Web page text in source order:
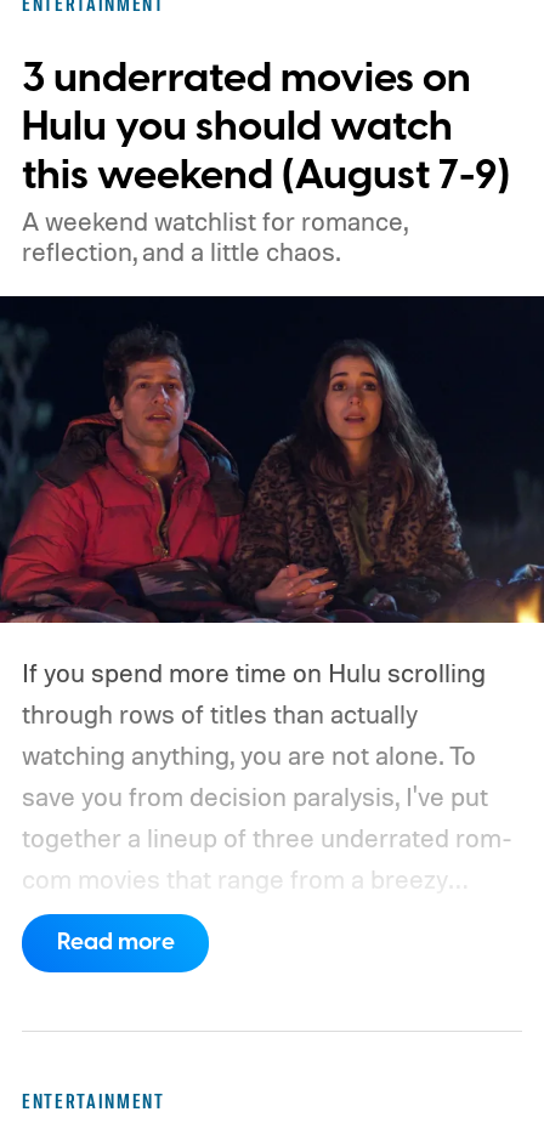
performances.We also have guides to the
best new movies to stream, the best
movies on Netflix, the best movies on Hulu,
the best free movies, and the best movies
on Amazon Prime Video.
3 underrated movies on
Hulu you should watch
this weekend (August 7-9)
A weekend watchlist for romance,
reflection, and a little chaos.
If you spend more time on Hulu scrolling
through rows of titles than actually
watching anything, you are not alone. To
save you from decision paralysis, I've put
together a lineup of three underrated rom-
com movies that range from a breezy
London romance to a quiet drama about
connection and vulnerability. Whether you
Read more
ENTERTAINMENT